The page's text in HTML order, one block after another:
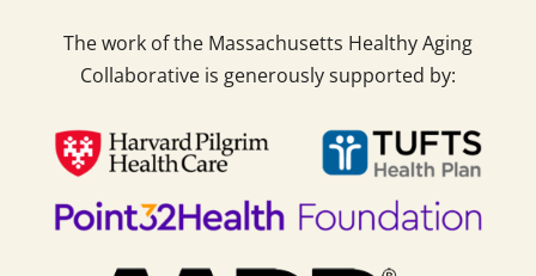
The work of the Massachusetts Healthy Aging
Collaborative is generously supported by: